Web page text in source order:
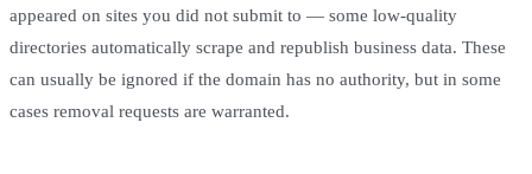
appeared on sites you did not submit to — some low-quality
directories automatically scrape and republish business data. These
can usually be ignored if the domain has no authority, but in some
cases removal requests are warranted.